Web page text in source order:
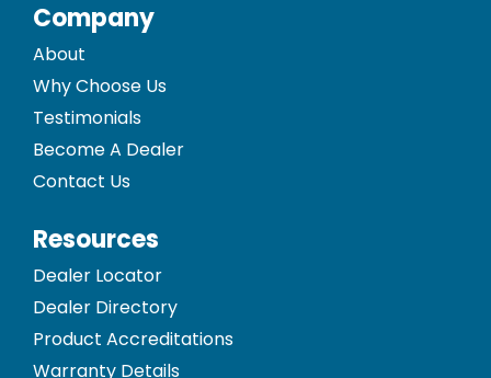
Company
About
Why Choose Us
Testimonials
Become A Dealer
Contact Us
Resources
Dealer Locator
Dealer Directory
Product Accreditations
Warranty Details